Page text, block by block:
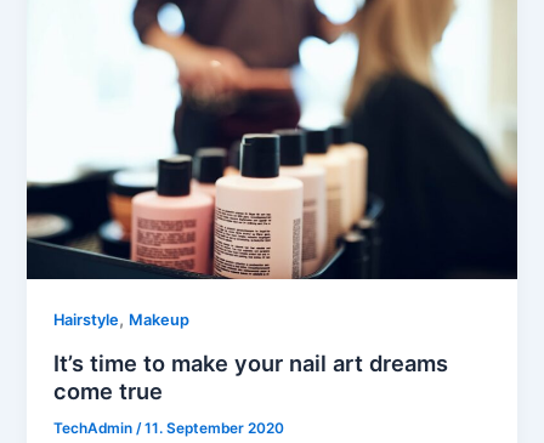
Hairstyle, Makeup
It’s time to make your nail art dreams
come true
TechAdmin/11. September 2020